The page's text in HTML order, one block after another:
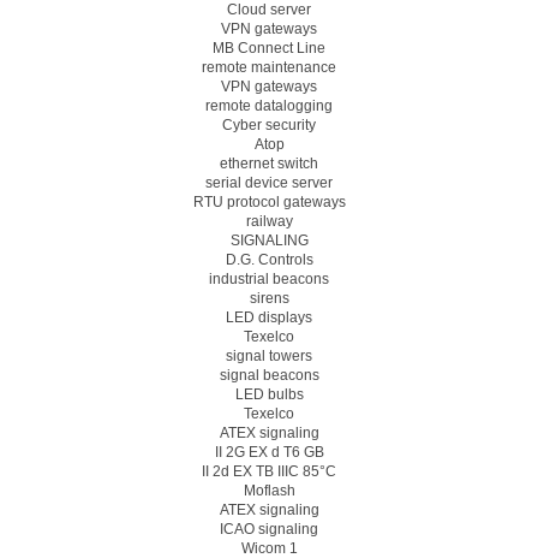
Cloud server
VPN gateways
MB Connect Line
remote maintenance
VPN gateways
remote datalogging
Cyber security
Atop
ethernet switch
serial device server
RTU protocol gateways
railway
SIGNALING
D.G. Controls
industrial beacons
sirens
LED displays
Texelco
signal towers
signal beacons
LED bulbs
Texelco
ATEX signaling
II 2G EX d T6 GB
II 2d EX TB IIIC 85°C
Moflash
ATEX signaling
ICAO signaling
Wicom 1